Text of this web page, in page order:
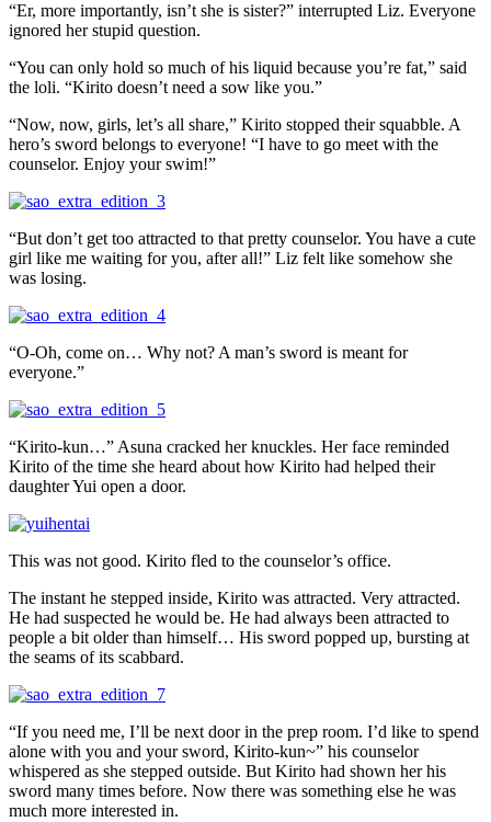
“Er, more importantly, isn’t she is sister?” interrupted Liz. Everyone
ignored her stupid question.
“You can only hold so much of his liquid because you’re fat,” said
the loli. “Kirito doesn’t need a sow like you.”
“Now, now, girls, let’s all share,” Kirito stopped their squabble. A
hero’s sword belongs to everyone! “I have to go meet with the
counselor. Enjoy your swim!”
“But don’t get too attracted to that pretty counselor. You have a cute
girl like me waiting for you, after all!” Liz felt like somehow she
was losing.
“O-Oh, come on… Why not? A man’s sword is meant for
everyone.”
“Kirito-kun…” Asuna cracked her knuckles. Her face reminded
Kirito of the time she heard about how Kirito had helped their
daughter Yui open a door.
This was not good. Kirito fled to the counselor’s office.
The instant he stepped inside, Kirito was attracted. Very attracted.
He had suspected he would be. He had always been attracted to
people a bit older than himself… His sword popped up, bursting at
the seams of its scabbard.
“If you need me, I’ll be next door in the prep room. I’d like to spend
alone with you and your sword, Kirito-kun~” his counselor
whispered as she stepped outside. But Kirito had shown her his
sword many times before. Now there was something else he was
much more interested in.